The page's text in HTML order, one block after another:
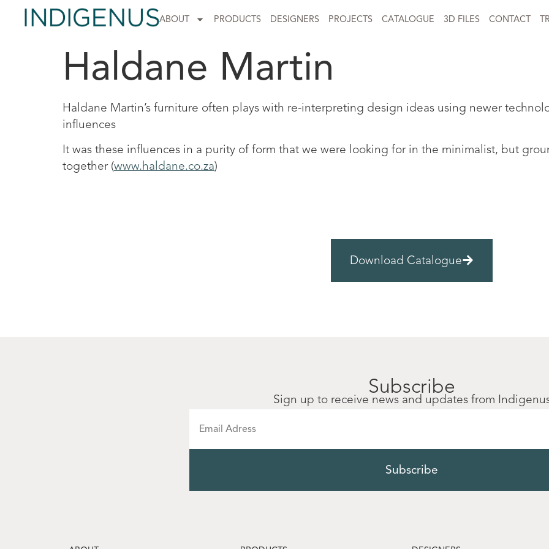
ABOUT PRODUCTS DESIGNERS PROJECTS CATALOGUE 3D FILES CONTACT
Haldane Martin
Haldane Martin’s furniture often plays with re-interpreting design ideas using newer
influences
It was these influences in a purity of form that we were looking for in the minimalist, but
together (www.haldane.co.za)
Download Catalogue
Subscribe
Sign up to receive news and updates from